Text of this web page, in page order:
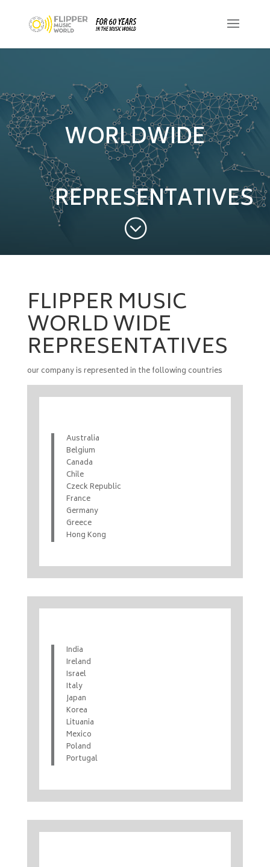
WORLDWIDE
REPRESENTATIVES
;
FLIPPER MUSIC
WORLD WIDE
REPRESENTATIVES
our company is represented in the following countries
Australia
Belgium
Canada
Chile
Czeck Republic
France
Germany
Greece
Hong Kong
India
Ireland
Israel
Italy
Japan
Korea
Lituania
Mexico
Poland
Portugal